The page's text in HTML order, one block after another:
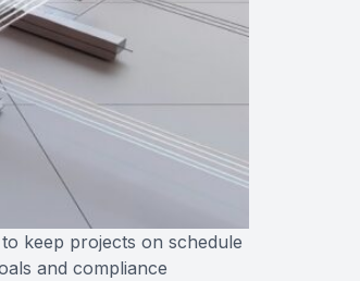
keep projects on schedule
and compliance